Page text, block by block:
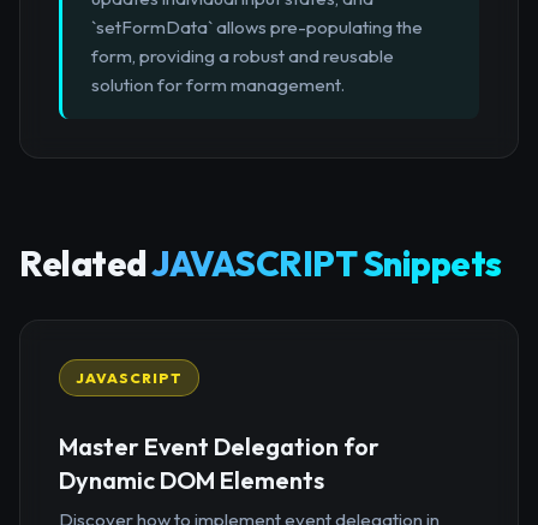
`setFormData` allows pre-populating the
form, providing a robust and reusable
solution for form management.
RelatedJAVASCRIPT Snippets
JAVASCRIPT
Master Event Delegation for
Dynamic DOM Elements
Discover how to implement event delegation in